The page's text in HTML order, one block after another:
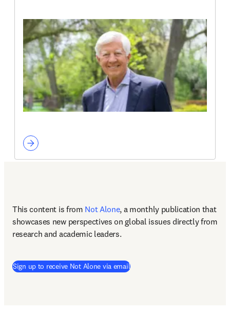
This content is from Not Alone, a monthly publication that
showcases new perspectives on global issues directly from
research and academic leaders.
Sign up to receive Not Alone via email